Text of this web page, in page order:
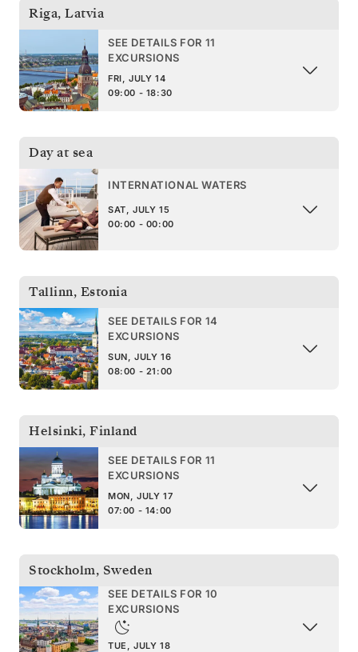
Riga, Latvia
SEE DETAILS FOR 11
EXCURSIONS
FRI, JULY 14
09:00 - 18:30
Day at sea
INTERNATIONAL WATERS
SAT, JULY 15
00:00 - 00:00
Tallinn, Estonia
SEE DETAILS FOR 14
EXCURSIONS
SUN, JULY 16
08:00 - 21:00
Helsinki, Finland
SEE DETAILS FOR 11
EXCURSIONS
MON, JULY 17
07:00 - 14:00
Stockholm, Sweden
SEE DETAILS FOR 10
EXCURSIONS
TUE, JULY 18